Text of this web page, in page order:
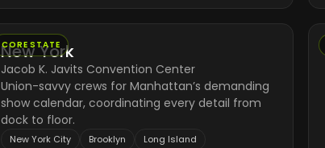
CORE STATE
New York
Jacob K. Javits Convention Center
Union-savvy crews for Manhattan’s demanding
show calendar, coordinating every detail from
dock to floor.
New York City Brooklyn Long Island